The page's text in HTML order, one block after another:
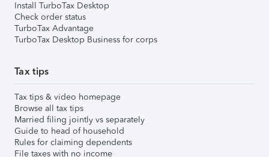
Install TurboTax Desktop
Check order status
TurboTax Advantage
TurboTax Desktop Business for corps
Tax tips
Tax tips & video homepage
Browse all tax tips
Married filing jointly vs separately
Guide to head of household
Rules for claiming dependents
File taxes with no income